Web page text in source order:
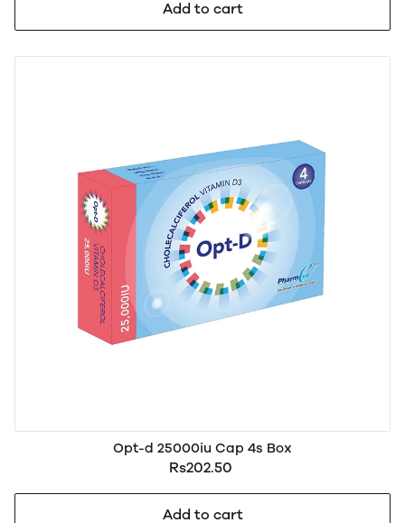
Add to cart
Opt-d 25000iu Cap 4s Box
Rs202.50
Add to cart